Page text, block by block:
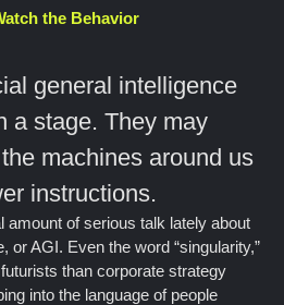
the Behavior
general intelligence
a stage. They may
machines around us
instructions.
amount of serious talk lately about
or AGI. Even the word “singularity,”
than corporate strategy
into the language of people